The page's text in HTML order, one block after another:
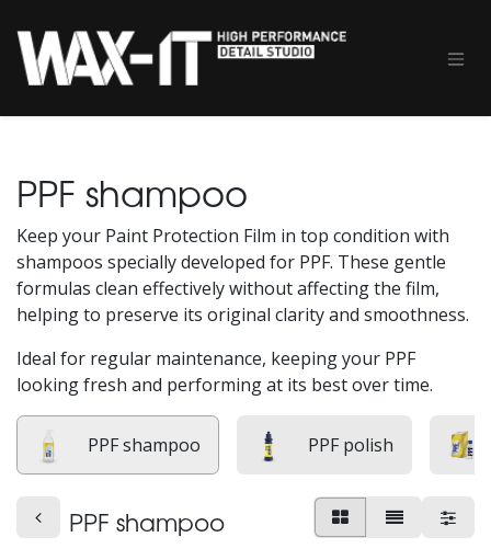
PPF shampoo
Keep your Paint Protection Film in top condition with
shampoos specially developed for PPF. These gentle
formulas clean effectively without affecting the film,
helping to preserve its original clarity and smoothness.
Ideal for regular maintenance, keeping your PPF
looking fresh and performing at its best over time.
PPF shampoo PPF polish
PPF shampoo